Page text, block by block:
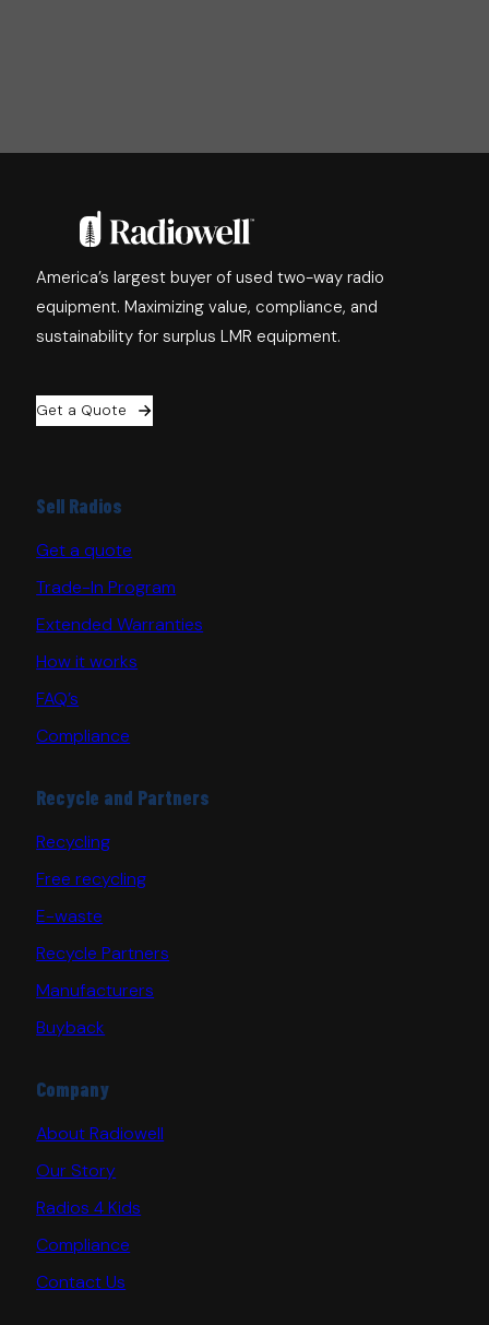
America’s largest buyer of used two-way radio
equipment. Maximizing value, compliance, and
sustainability for surplus LMR equipment.
Get a Quote
Sell Radios
Get a quote
Trade-In Program
Extended Warranties
How it works
FAQ’s
Compliance
Recycle and Partners
Recycling
Free recycling
E-waste
Recycle Partners
Manufacturers
Buyback
Company
About Radiowell
Our Story
Radios 4 Kids
Compliance
Contact Us